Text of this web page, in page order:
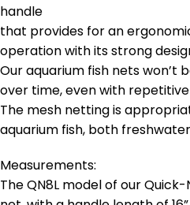
handle
that provides for an
operation with its strong
Our aquarium fish nets won’t
over time, even with repetitive
The mesh netting is
aquarium fish, both
Measurements:
The QN8L model of our